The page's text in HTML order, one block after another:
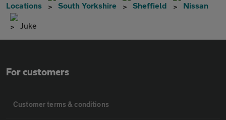
Locations South Yorkshire Sheffield Nissan
Juke
For customers
Customer terms & conditions